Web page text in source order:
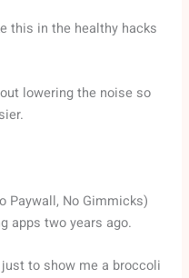
this in the healthy hacks
lowering the noise so
Paywall, No Gimmicks)
apps two years ago.
to show me a broccoli